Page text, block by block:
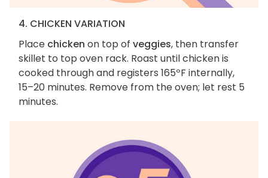
4. CHICKEN VARIATION
Place chicken on top of veggies, then transfer
skillet to top oven rack. Roast until chicken is
cooked through and registers 165ºF internally,
15–20 minutes. Remove from the oven; let rest 5
minutes.